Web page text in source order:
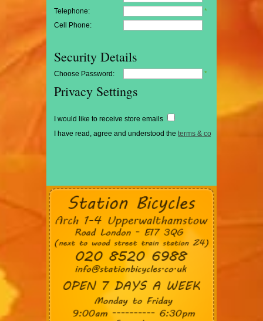
Telephone:
*
Cell Phone:
Security Details
Choose Password: *
Privacy Settings
I would like to receive store emails
I have read, agree and understood the terms & conditions